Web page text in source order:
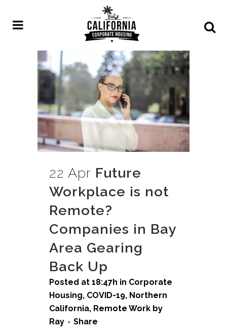
22 Apr Future
Workplace is not
Remote?
Companies in Bay
Area Gearing
Back Up
Posted at 18:47h in Corporate
Housing, COVID-19, Northern
California, Remote Work by
Ray
Share